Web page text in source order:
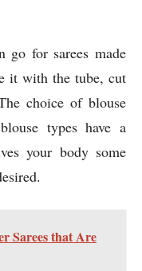
go for sarees made
it with the tube, cut
choice of blouse
types have a
your body some
Sarees that Are